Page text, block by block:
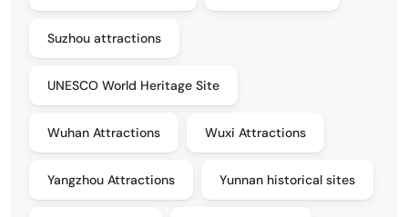
Suzhou attractions
UNESCO World Heritage Site
Wuhan Attractions Wuxi Attractions
Yangzhou Attractions Yunnan historical sites